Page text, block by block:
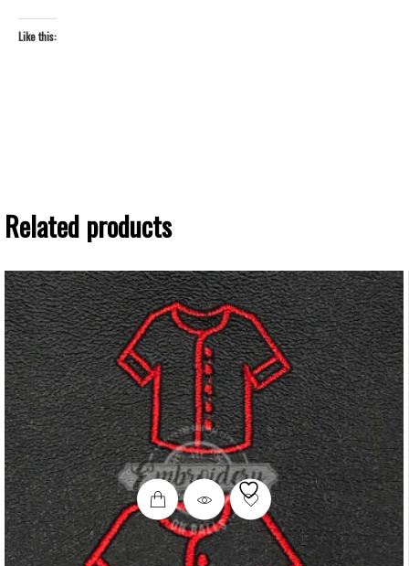
Like this:
Related products